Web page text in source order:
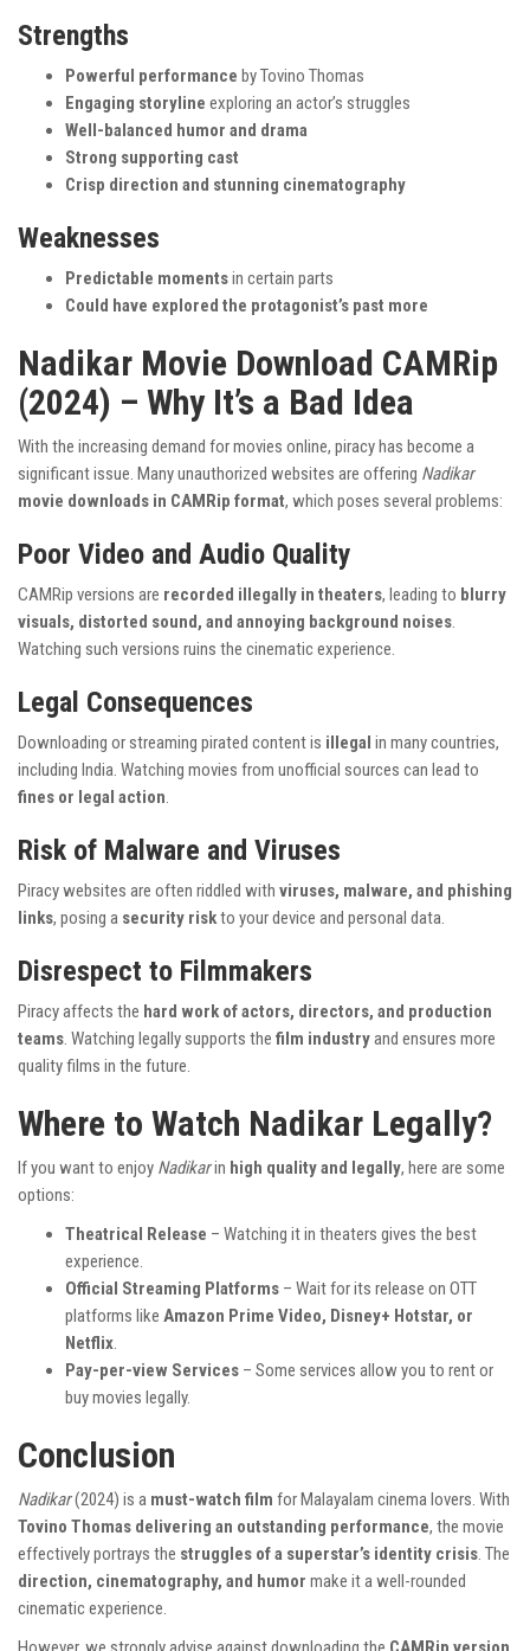
Strengths
Powerful performance by Tovino Thomas
Engaging storyline exploring an actor’s struggles
Well-balanced humor and drama
Strong supporting cast
Crisp direction and stunning cinematography
Weaknesses
Predictable momentsin certain parts
Could have explored the protagonist’s past more
Nadikar Movie Download CAMRip
(2024) – Why It’s a Bad Idea
With the increasing demand for movies online, piracy has become a
significant issue. Many unauthorized websites are offering Nadikar
movie downloads in CAMRip format, which poses several problems:
Poor Video and Audio Quality
CAMRip versions are recorded illegally in theaters, leading to blurry
visuals, distorted sound, and annoying background noises.
Watching such versions ruins the cinematic experience.
Legal Consequences
Downloading or streaming pirated content is illegal in many countries,
including India. Watching movies from unofficial sources can lead to
fines or legal action.
Risk of Malware and Viruses
Piracy websites are often riddled with viruses, malware, and phishing
links, posing a security riskto your device and personal data.
Disrespect to Filmmakers
Piracy affects the hard work of actors, directors, and production
teams. Watching legally supports the film industryand ensures more
quality films in the future.
Where to Watch Nadikar Legally?
If you want to enjoy Nadikarin high quality and legally, here are some
options:
Theatrical Release – Watching it in theaters gives the best
experience.
Official Streaming Platforms – Wait for its release on OTT
platforms like Amazon Prime Video, Disney+ Hotstar, or
Netflix.
Pay-per-view Services – Some services allow you to rent or
buy movies legally.
Conclusion
Nadikar(2024) is a must-watch film for Malayalam cinema lovers. With
Tovino Thomas delivering an outstanding performance, the movie
effectively portrays the struggles of a superstar’s identity crisis. The
direction, cinematography, and humor make it a well-rounded
cinematic experience.